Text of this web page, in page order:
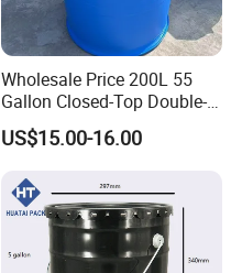
Wholesale Price 200L 55
Gallon Closed-Top Double-
Ring Barrel Chemical Barrel
Plastic Water Barrel Oil
US$15.00-16.00